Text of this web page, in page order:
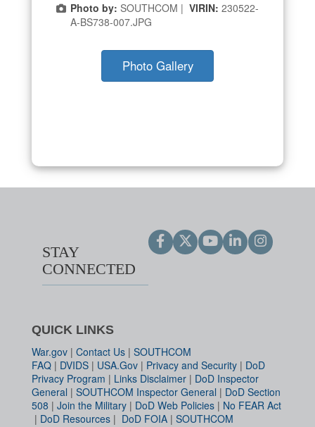
Photo by: SOUTHCOM | VIRIN: 230522-
A-BS738-007.JPG
Photo Gallery
STAY
CONNECTED
QUICK LINKS
War.gov | Contact Us | SOUTHCOM
FAQ | DVIDS | USA.Gov | Privacy and Security | DoD
Privacy Program | Links Disclaimer | DoD Inspector
General | SOUTHCOM Inspector General | DoD Section
508 | Join the Military | DoD Web Policies | No FEAR Act
| DoD Resources | DoD FOIA | SOUTHCOM